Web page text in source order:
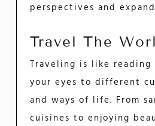
perspectives and
Travel The
Traveling is like reading
your eyes to different
and ways of life. From
cuisines to enjoying